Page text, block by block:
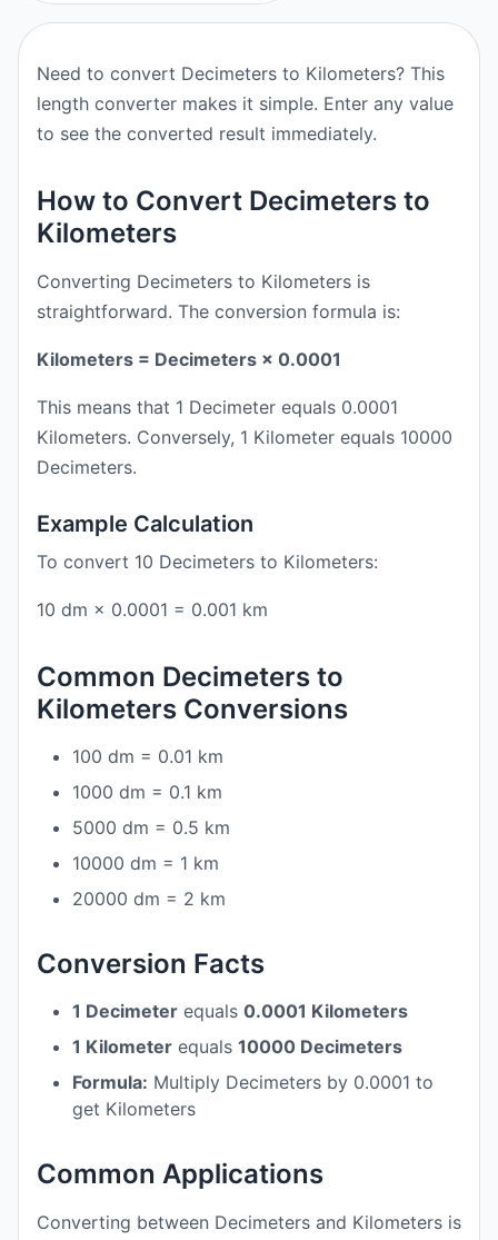
Need to convert Decimeters to Kilometers? This
length converter makes it simple. Enter any value
to see the converted result immediately.
How to Convert Decimeters to
Kilometers
Converting Decimeters to Kilometers is
straightforward. The conversion formula is:
Kilometers = Decimeters × 0.0001
This means that 1 Decimeter equals 0.0001
Kilometers. Conversely, 1 Kilometer equals 10000
Decimeters.
Example Calculation
To convert 10 Decimeters to Kilometers:
10 dm × 0.0001 = 0.001 km
Common Decimeters to
Kilometers Conversions
100 dm = 0.01 km
1000 dm = 0.1 km
5000 dm = 0.5 km
10000 dm = 1 km
20000 dm = 2 km
Conversion Facts
1 Decimeter equals 0.0001 Kilometers
1 Kilometer equals 10000 Decimeters
Formula: Multiply Decimeters by 0.0001 to
get Kilometers
Common Applications
Converting between Decimeters and Kilometers is